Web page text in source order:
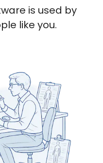
is used by
like you.